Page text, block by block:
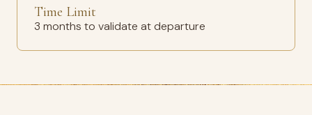
Time Limit
3 months to validate at departure